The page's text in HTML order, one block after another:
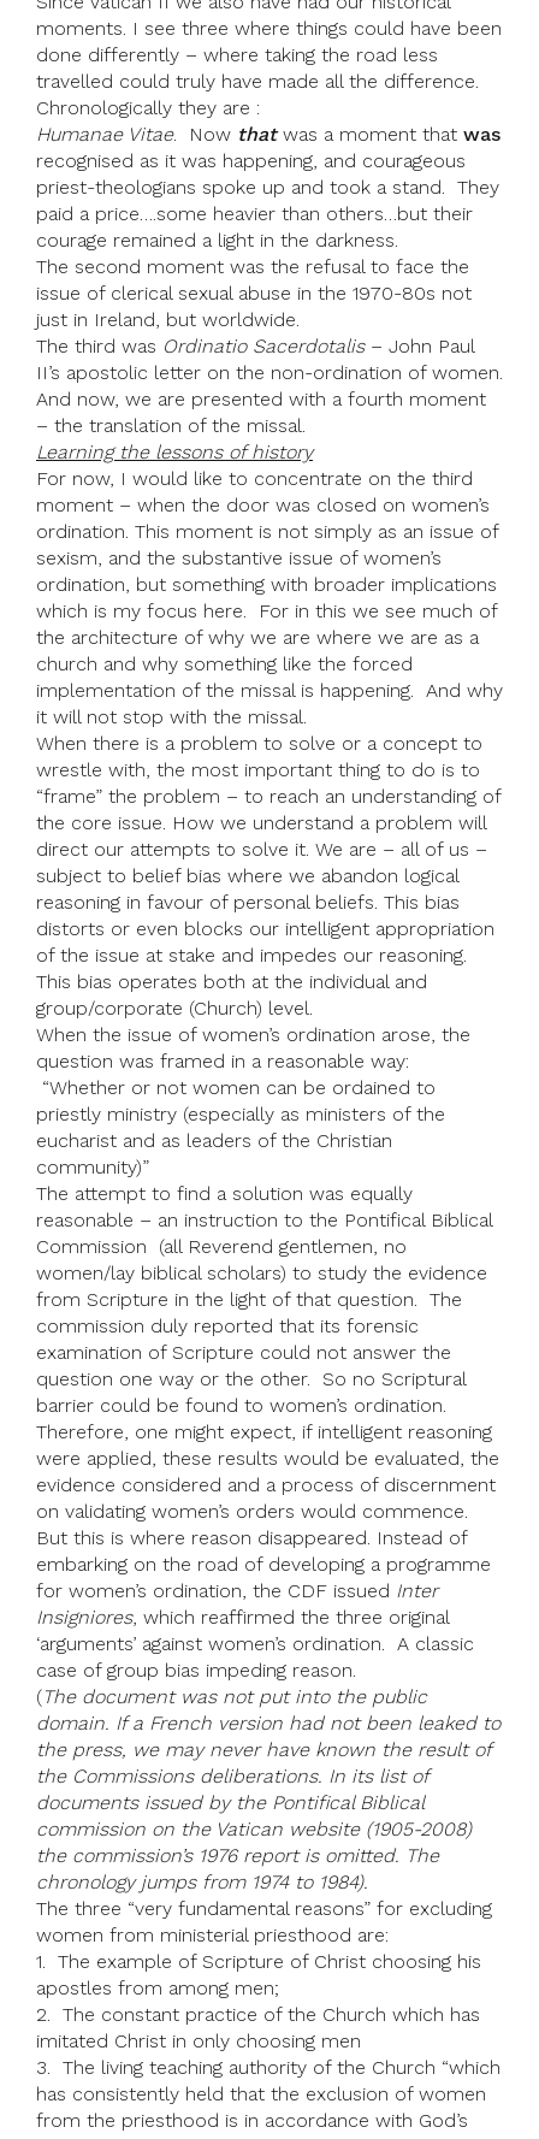
moments. I see three where things could have been
done differently – where taking the road less
travelled could truly have made all the difference.
Chronologically they are :
Humanae Vitae. Now thatwas a moment that was
recognised as it was happening, and courageous
priest-theologians spoke up and took a stand. They
paid a price….some heavier than others…but their
courage remained a light in the darkness.
The second moment was the refusal to face the
issue of clerical sexual abuse in the 1970-80s not
just in Ireland, but worldwide.
The third was Ordinatio Sacerdotalis– John Paul
II’s apostolic letter on the non-ordination of women.
And now, we are presented with a fourth moment
– the translation of the missal.
Learning the lessons of history
For now, I would like to concentrate on the third
moment – when the door was closed on women’s
ordination. This moment is not simply as an issue of
sexism, and the substantive issue of women’s
ordination, but something with broader implications
which is my focus here. For in this we see much of
the architecture of why we are where we are as a
church and why something like the forced
implementation of the missal is happening. And why
it will not stop with the missal.
When there is a problem to solve or a concept to
wrestle with, the most important thing to do is to
“frame” the problem – to reach an understanding of
the core issue. How we understand a problem will
direct our attempts to solve it. We are – all of us –
subject to belief bias where we abandon logical
reasoning in favour of personal beliefs. This bias
distorts or even blocks our intelligent appropriation
of the issue at stake and impedes our reasoning.
This bias operates both at the individual and
group/corporate (Church) level.
When the issue of women’s ordination arose, the
question was framed in a reasonable way:
“Whether or not women can be ordained to
priestly ministry (especially as ministers of the
eucharist and as leaders of the Christian
community)”
The attempt to find a solution was equally
reasonable – an instruction to the Pontifical Biblical
Commission (all Reverend gentlemen, no
women/lay biblical scholars) to study the evidence
from Scripture in the light of that question. The
commission duly reported that its forensic
examination of Scripture could not answer the
question one way or the other. So no Scriptural
barrier could be found to women’s ordination.
Therefore, one might expect, if intelligent reasoning
were applied, these results would be evaluated, the
evidence considered and a process of discernment
on validating women’s orders would commence.
But this is where reason disappeared. Instead of
embarking on the road of developing a programme
for women’s ordination, the CDF issued Inter
Insigniores, which reaffirmed the three original
‘arguments’ against women’s ordination. A classic
case of group bias impeding reason.
(The document was not put into the public
domain. If a French version had not been leaked to
the press, we may never have known the result of
the Commissions deliberations. In its list of
documents issued by the Pontifical Biblical
commission on the Vatican website (1905-2008)
the commission’s 1976 report is omitted. The
chronology jumps from 1974 to 1984).
The three “very fundamental reasons” for excluding
women from ministerial priesthood are:
1. The example of Scripture of Christ choosing his
apostles from among men;
2. The constant practice of the Church which has
imitated Christ in only choosing men
3. The living teaching authority of the Church “which
has consistently held that the exclusion of women
from the priesthood is in accordance with God’s